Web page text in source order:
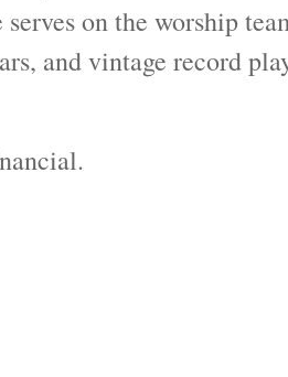
on the worship
and vintage record